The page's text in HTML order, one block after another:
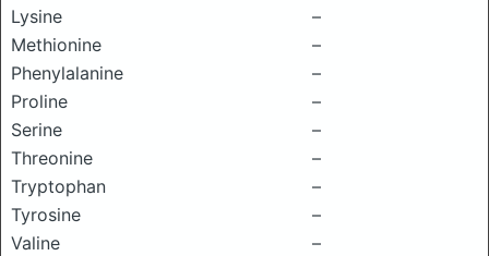
Lysine
–
Methionine
–
Phenylalanine
–
Proline
–
Serine
–
Threonine
–
Tryptophan
–
Tyrosine
–
Valine
–